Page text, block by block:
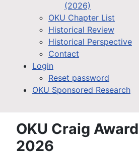
(2026)
OKU Chapter List
Historical Review
Historical Perspective
Contact
Login
Reset password
OKU Sponsored Research
OKU Craig
2026